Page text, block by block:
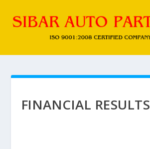
FINANCIAL RESULTS